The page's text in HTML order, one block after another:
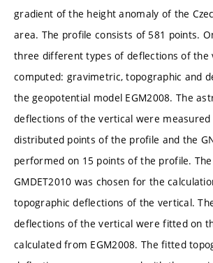
gradient of the height anomaly of the
area. The profile consists of 581 points.
three different types of deflections of the
computed: gravimetric, topographic and
the geopotential model EGM2008. The
deflections of the vertical were measured
distributed points of the profile and the
performed on 15 points of the profile.
GMDET2010 was chosen for the
topographic deflections of the vertical.
deflections of the vertical were fitted on
calculated from EGM2008. The fitted